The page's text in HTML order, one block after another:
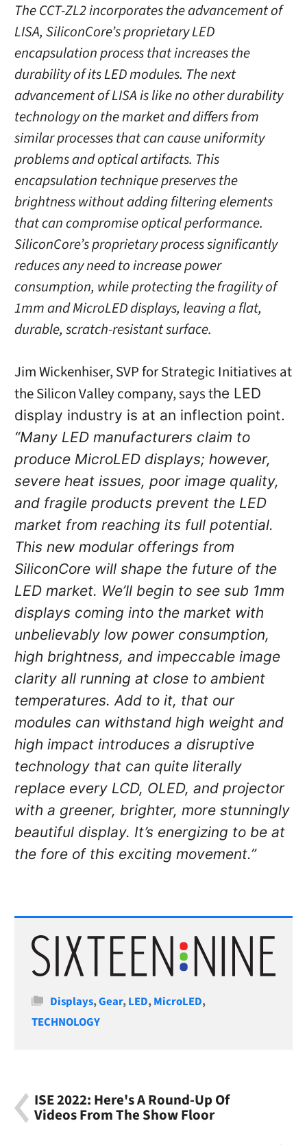
The CCT-ZL2 incorporates the advancement of
LISA, SiliconCore’s proprietary LED
encapsulation process that increases the
durability of its LED modules. The next
advancement of LISA is like no other durability
technology on the market and differs from
similar processes that can cause uniformity
problems and optical artifacts. This
encapsulation technique preserves the
brightness without adding filtering elements
that can compromise optical performance.
SiliconCore’sproprietary process significantly
reduces any need to increase power
consumption, while protecting the fragility of
1mm and MicroLED displays, leaving a flat,
durable, scratch-resistant surface.
Jim Wickenhiser, SVP for Strategic Initiatives at
the Silicon Valley company, says the LED
display industry is at an inflection point.
“Many LED manufacturers claim to
produce MicroLED displays; however,
severe heat issues, poor image quality,
and fragile products prevent the LED
market from reaching its full potential.
This new modular offerings from
SiliconCore will shape the future of the
LED market. We’ll begin to see sub 1mm
displays coming into the market with
unbelievably low power consumption,
high brightness, and impeccable image
clarity all running at close to ambient
temperatures. Add to it, that our
modules can withstand high weight and
high impact introduces a disruptive
technology that can quite literally
replace every LCD, OLED, and projector
with a greener, brighter, more stunningly
beautiful display. It’s energizing to be at
the fore of this exciting movement.”
Categories
Displays,Gear,LED,MicroLED,
TECHNOLOGY
ISE 2022: Here's A Round-Up Of
Videos From The Show Floor